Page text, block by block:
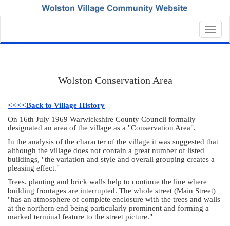
Wolston Conservation Area
<<<<Back to Village History
On 16th July 1969 Warwickshire County Council formally
designated an area of the village as a "Conservation Area".
In the analysis of the character of the village it was suggested that
although the village does not contain a great number of listed
buildings, "the variation and style and overall grouping creates a
pleasing effect."
Trees. planting and brick walls help to continue the line where
building frontages are interrupted. The whole street (Main Street)
"has an atmosphere of complete enclosure with the trees and walls
at the northern end being particularly prominent and forming a
marked terminal feature to the street picture."